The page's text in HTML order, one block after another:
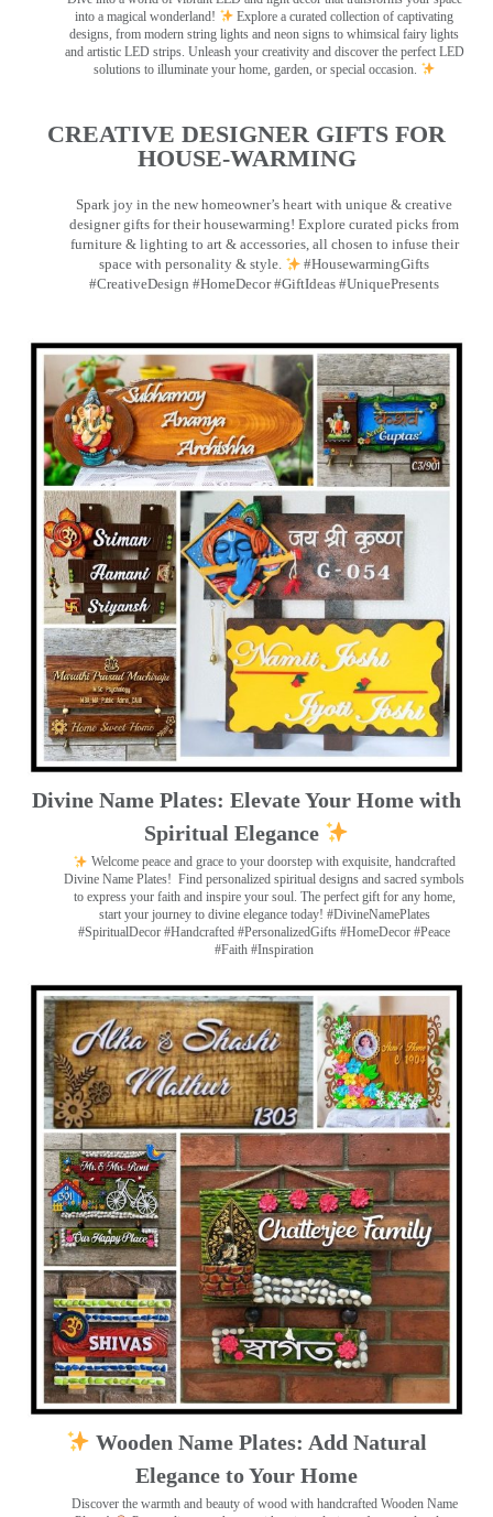
into a magical wonderland!
Explore a curated collection of captivating
designs, from modern string lights and neon signs to whimsical fairy lights
and artistic LED strips. Unleash your creativity and discover the perfect LED
solutions to illuminate your home, garden, or special occasion.
CREATIVE DESIGNER GIFTS FOR
HOUSE-WARMING
Spark joy in the new homeowner’s heart with unique & creative
designer gifts for their housewarming! Explore curated picks from
furniture & lighting to art & accessories, all chosen to infuse their
space with personality & style.
#HousewarmingGifts
#CreativeDesign #HomeDecor #GiftIdeas #UniquePresents
Divine Name Plates: Elevate Your Home with
Spiritual Elegance
Welcome peace and grace to your doorstep with exquisite, handcrafted
Divine Name Plates! Find personalized spiritual designs and sacred symbols
to express your faith and inspire your soul. The perfect gift for any home,
start your journey to divine elegance today! #DivineNamePlates
#SpiritualDecor #Handcrafted #PersonalizedGifts #HomeDecor #Peace
#Faith #Inspiration
Wooden Name Plates: Add Natural
Elegance to Your Home
Discover the warmth and beauty of wood with handcrafted Wooden Name